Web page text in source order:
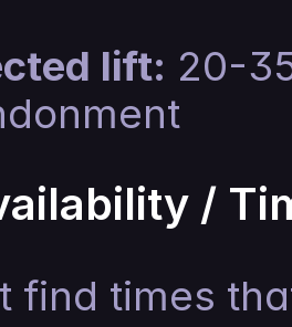
lift: 20-
/
find times